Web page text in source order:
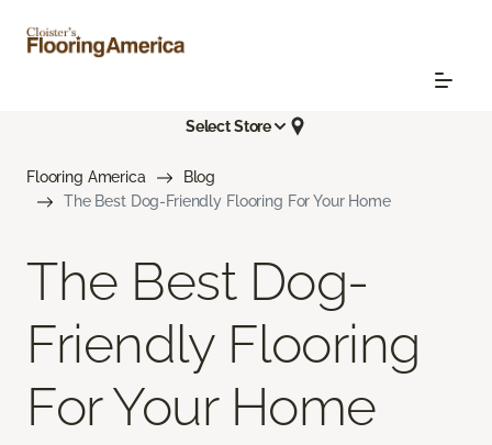
Select Store
Flooring America
Blog
The Best Dog-Friendly Flooring For Your Home
The Best Dog-
Friendly Flooring
For Your Home